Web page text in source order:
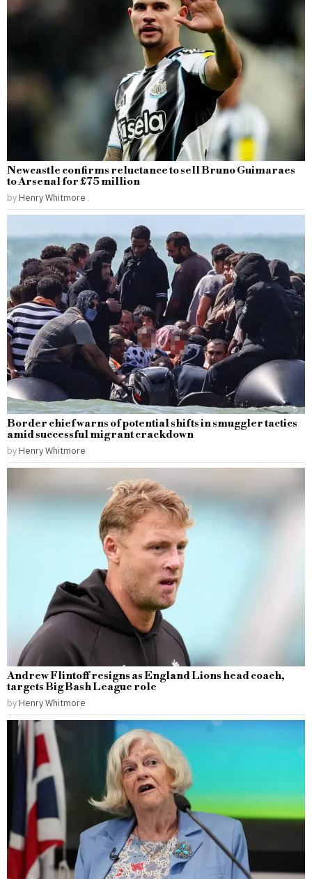
Newcastle confirms reluctance to sell Bruno Guimaraes
to Arsenal for £75 million
by Henry Whitmore
Border chief warns of potential shifts in smuggler tactics
amid successful migrant crackdown
by Henry Whitmore
Andrew Flintoff resigns as England Lions head coach,
targets Big Bash League role
by Henry Whitmore